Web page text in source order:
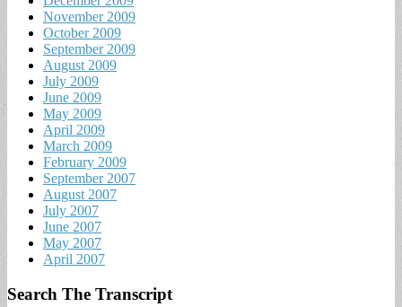
November 2009
October 2009
September 2009
August 2009
July 2009
June 2009
May 2009
April 2009
March 2009
February 2009
September 2007
August 2007
July 2007
June 2007
May 2007
April 2007
Search The Transcript